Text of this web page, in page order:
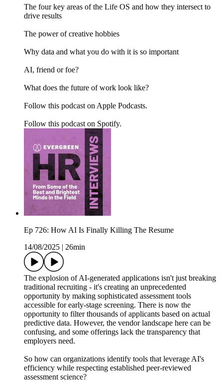
The four key areas of the Life OS and how they intersect to
drive results
The power of creative hobbies
Why data and what you do with it is so important
AI, friend or foe?
What does the future of work look like?
Follow this podcast on Apple Podcasts.
Follow this podcast on Spotify.
Ep 726: How AI Is Finally Killing The Resume
14/08/2025
26min
The explosion of AI-generated applications isn't just breaking
traditional recruiting - it's creating an unprecedented
opportunity by making sophisticated assessment tools
accessible for early-stage screening. There is now the
opportunity to filter thousands of applicants based on actual
predictive data. However, the vendor landscape here can be
confusing, and some offerings lack the transparency that
employers need.
So how can organizations identify tools that leverage AI's
efficiency while respecting established peer-reviewed
assessment science?